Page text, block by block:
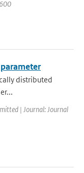
distributed
| Journal: Journal